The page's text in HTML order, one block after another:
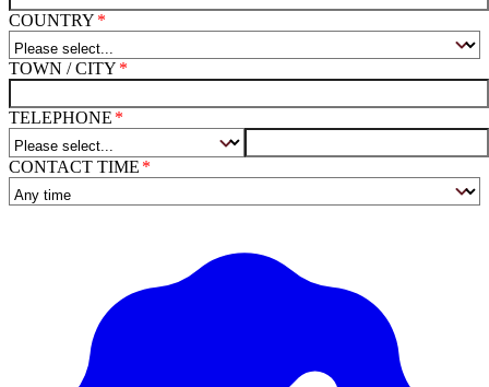
COUNTRY
TOWN / CITY
TELEPHONE
CONTACT TIME